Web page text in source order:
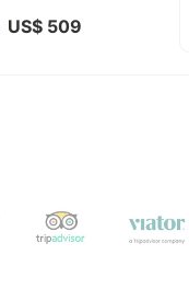
US$ 509